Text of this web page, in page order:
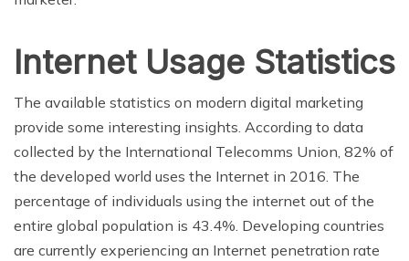
Internet Usage Statistics
The available statistics on modern digital marketing
provide some interesting insights. According to data
collected by the International Telecomms Union, 82% of
the developed world uses the Internet in 2016. The
percentage of individuals using the internet out of the
entire global population is 43.4%. Developing countries
are currently experiencing an Internet penetration rate